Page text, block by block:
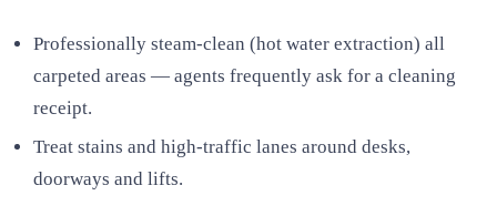
Professionally steam-clean (hot water extraction) all
carpeted areas — agents frequently ask for a cleaning
receipt.
Treat stains and high-traffic lanes around desks,
doorways and lifts.